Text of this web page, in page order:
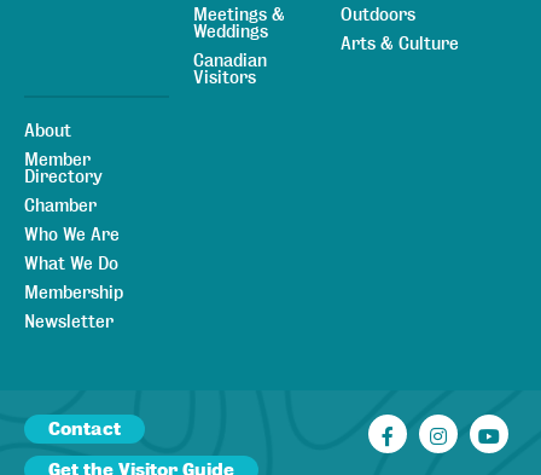
Meetings &
Weddings
Canadian
Visitors
Outdoors
Arts & Culture
About
Member
Directory
Chamber
Who We Are
What We Do
Membership
Newsletter
Contact
Get the Visitor Guide
Facebook